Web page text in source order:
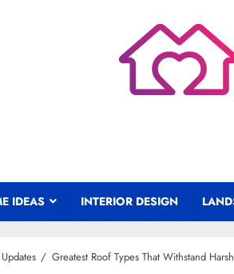
IDEAS INTERIOR DESIGN
Greatest Roof Types That Withstand